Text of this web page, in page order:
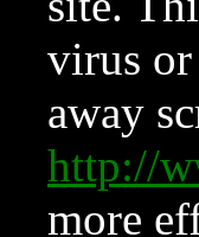
virus or
away
http://
more